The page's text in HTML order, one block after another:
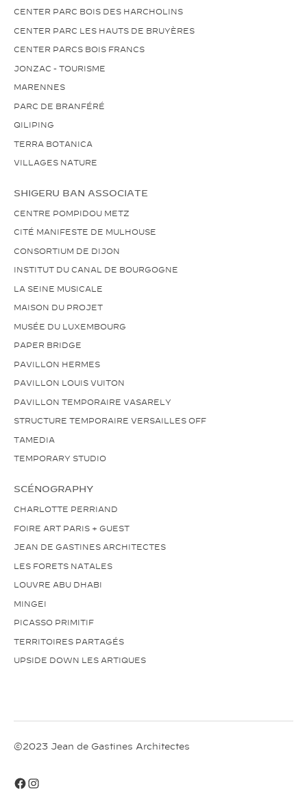
CENTER PARC BOIS DES HARCHOLINS
CENTER PARC LES HAUTS DE BRUYÈRES
CENTER PARCS BOIS FRANCS
JONZAC - TOURISME
MARENNES
PARC DE BRANFÉRÉ
QILIPING
TERRA BOTANICA
VILLAGES NATURE
SHIGERU BAN ASSOCIATE
CENTRE POMPIDOU METZ
CITÉ MANIFESTE DE MULHOUSE
CONSORTIUM DE DIJON
INSTITUT DU CANAL DE BOURGOGNE
LA SEINE MUSICALE
MAISON DU PROJET
MUSÉE DU LUXEMBOURG
PAPER BRIDGE
PAVILLON HERMES
PAVILLON LOUIS VUITON
PAVILLON TEMPORAIRE VASARELY
STRUCTURE TEMPORAIRE VERSAILLES OFF
TAMEDIA
TEMPORARY STUDIO
SCÉNOGRAPHY
CHARLOTTE PERRIAND
FOIRE ART PARIS + GUEST
JEAN DE GASTINES ARCHITECTES
LES FORETS NATALES
LOUVRE ABU DHABI
MINGEI
PICASSO PRIMITIF
TERRITOIRES PARTAGÉS
UPSIDE DOWN LES ARTIQUES
©2023 Jean de Gastines Architectes